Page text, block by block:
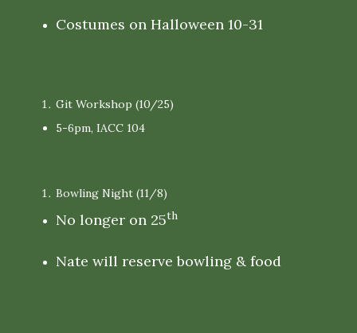
Costumes on Halloween 10-31
Git Workshop (10/25)
5-6pm, IACC 104
Bowling Night (11/8)
No longer on 25th
Nate will reserve bowling & food